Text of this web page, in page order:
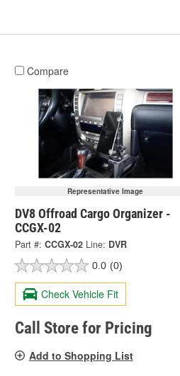
Compare
Representative Image
DV8 Offroad Cargo Organizer -
CCGX-02
Part #: CCGX-02 Line: DVR
0.0 (0)
Check Vehicle Fit
Call Store for Pricing
Add to Shopping List